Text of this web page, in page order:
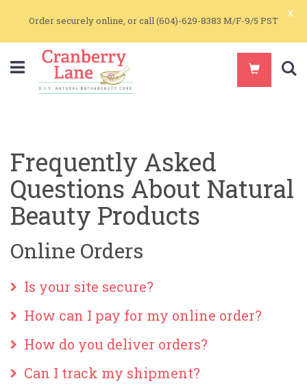
Order securely online, or call (604)-629-8383 M/F-9/5 PST
x
Frequently Asked
Questions About Natural
Beauty Products
Online Orders
Is your site secure?
How can I pay for my online order?
How do you deliver orders?
Can I track my shipment?